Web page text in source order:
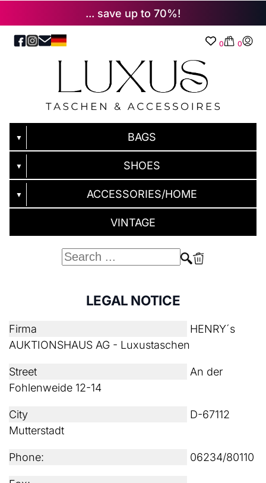
... save up to 70%!
0 0
▼ BAGS
▼ SHOES
▼ ACCESSORIES/HOME
VINTAGE
LEGAL NOTICE
Firma
HENRY´s
AUKTIONSHAUS AG - Luxustaschen
Street
An der
Fohlenweide 12-14
City
D-67112
Mutterstadt
Phone: 06234/80110